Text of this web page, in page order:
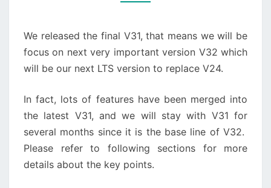
We released the final V31, that means we will be
focus on next very important version V32 which
will be our next LTS version to replace V24.
In fact, lots of features have been merged into
the latest V31, and we will stay with V31 for
several months since it is the base line of V32.
Please refer to following sections for more
details about the key points.